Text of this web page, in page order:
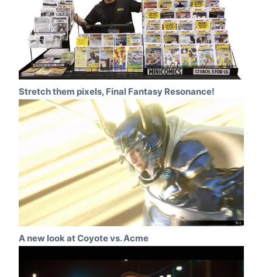
Stretch them pixels, Final Fantasy Resonance!
A new look at Coyote vs. Acme